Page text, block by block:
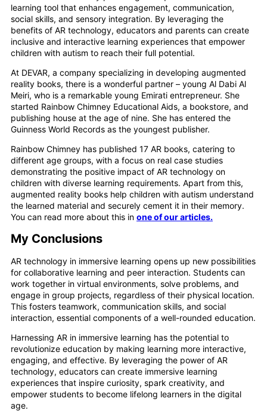
learning tool that enhances engagement, communication,
social skills, and sensory integration. By leveraging the
benefits of AR technology, educators and parents can create
inclusive and interactive learning experiences that empower
children with autism to reach their full potential.
At DEVAR, a company specializing in developing augmented
reality books, there is a wonderful partner – young Al Dabi Al
Meiri, who is a remarkable young Emirati entrepreneur. She
started Rainbow Chimney Educational Aids, a bookstore, and
publishing house at the age of nine. She has entered the
Guinness World Records as the youngest publisher.
Rainbow Chimney has published 17 AR books, catering to
different age groups, with a focus on real case studies
demonstrating the positive impact of AR technology on
children with diverse learning requirements. Apart from this,
augmented reality books help children with autism understand
the learned material and securely cement it in their memory.
You can read more about this in one of our articles.
My Conclusions
AR technology in immersive learning opens up new possibilities
for collaborative learning and peer interaction. Students can
work together in virtual environments, solve problems, and
engage in group projects, regardless of their physical location.
This fosters teamwork, communication skills, and social
interaction, essential components of a well-rounded education.
Harnessing AR in immersive learning has the potential to
revolutionize education by making learning more interactive,
engaging, and effective. By leveraging the power of AR
technology, educators can create immersive learning
experiences that inspire curiosity, spark creativity, and
empower students to become lifelong learners in the digital
age.